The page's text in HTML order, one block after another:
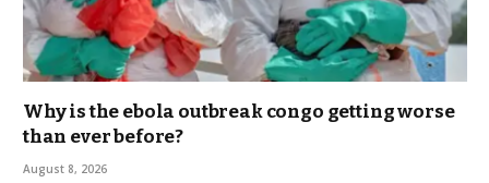
Why is the ebola outbreak congo getting worse
than ever before?
August 8, 2026